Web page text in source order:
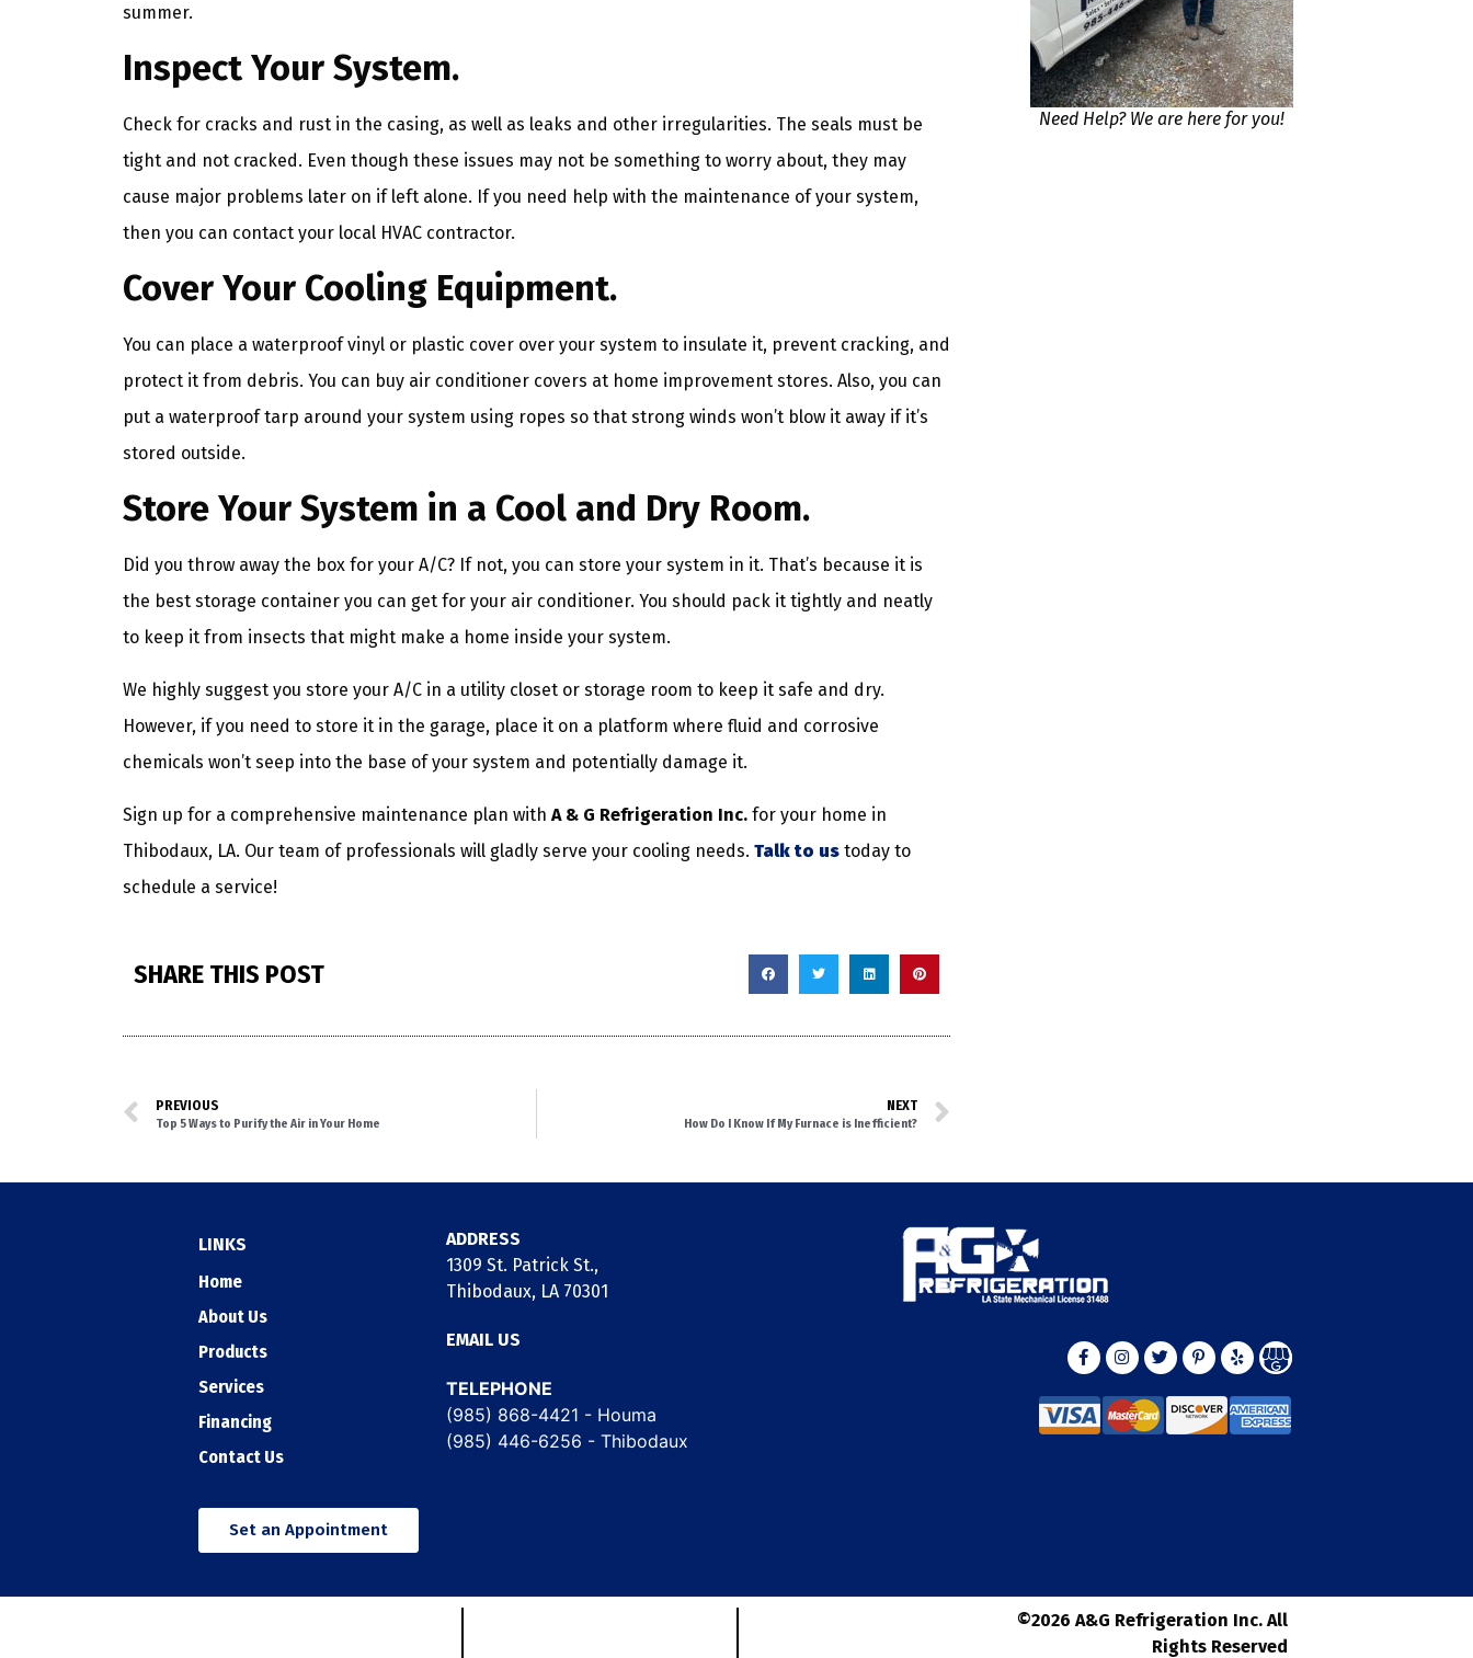
summer.
Inspect Your System.
Check for cracks and rust in the casing, as well as leaks and other irregularities. The seals must be
tight and not cracked. Even though these issues may not be something to worry about, they may
cause major problems later on if left alone. If you need help with the maintenance of your system,
then you can contact your local HVAC contractor.
Cover Your Cooling Equipment.
You can place a waterproof vinyl or plastic cover over your system to insulate it, prevent cracking, and
protect it from debris. You can buy air conditioner covers at home improvement stores. Also, you can
put a waterproof tarp around your system using ropes so that strong winds won’t blow it away if it’s
stored outside.
Store Your System in a Cool and Dry Room.
Did you throw away the box for your A/C? If not, you can store your system in it. That’s because it is
the best storage container you can get for your air conditioner. You should pack it tightly and neatly
to keep it from insects that might make a home inside your system.
We highly suggest you store your A/C in a utility closet or storage room to keep it safe and dry.
However, if you need to store it in the garage, place it on a platform where fluid and corrosive
chemicals won’t seep into the base of your system and potentially damage it.
Sign up for a comprehensive maintenance plan with A & G Refrigeration Inc. for your home in
Thibodaux, LA. Our team of professionals will gladly serve your cooling needs. Talk to us today to
schedule a service!
SHARE THIS POST
PREVIOUS
Top 5 Ways to Purify the Air in Your Home
NEXT
How Do I Know If My Furnace is Inefficient?
Need Help? We are here for you!
LINKS
Home
About Us
Products
Services
Financing
Contact Us
Set an Appointment
ADDRESS
1309 St. Patrick St.,
Thibodaux, LA 70301
EMAIL US
TELEPHONE
(985) 868-4421 - Houma
(985) 446-6256 - Thibodaux
©2026 A&G Refrigeration Inc. All
Rights Reserved